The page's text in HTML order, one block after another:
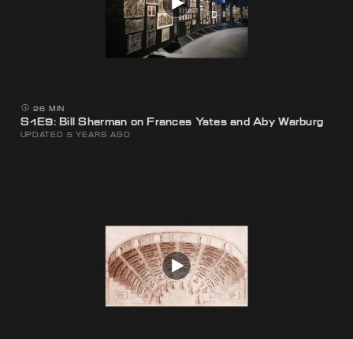
26 MIN
S1E9: Bill Sherman on Frances Yates and Aby Warburg
UPDATED 5 YEARS AGO